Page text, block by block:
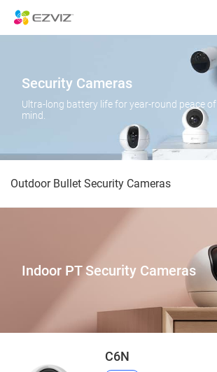
Security Cameras
Ultra-long battery life for year-round peace of
mind.
Outdoor Bullet Security Cameras
Indoor PT Security Cameras
C6N